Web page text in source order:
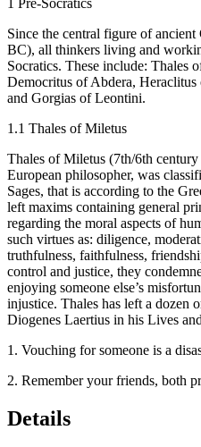
1 Pre-Socratics
Since the central figure of
BC), all thinkers living and
Socratics. These include: Thales
Democritus of Abdera, Heraclitus
and Gorgias of Leontini.
1.1 Thales of Miletus
Thales of Miletus (7th/6th
European philosopher, was
Sages, that is according to the
left maxims containing general
regarding the moral aspects of
such virtues as: diligence,
truthfulness, faithfulness,
control and justice, they
enjoying someone else’s
injustice. Thales has left a dozen
Diogenes Laertius in his Lives
1. Vouching for someone is a
2. Remember your friends, both
Details